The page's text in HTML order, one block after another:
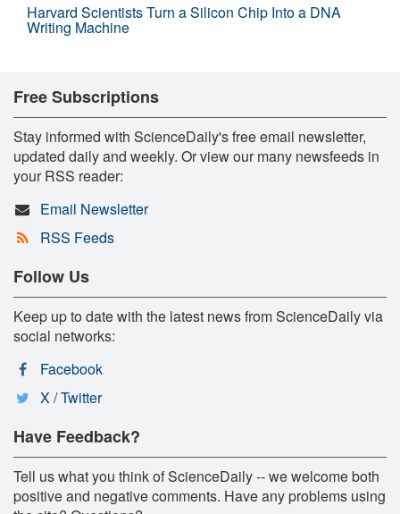
Harvard Scientists Turn a Silicon Chip Into a DNA
Writing Machine
Free Subscriptions
Stay informed with ScienceDaily's free email newsletter,
updated daily and weekly. Or view our many newsfeeds in
your RSS reader:
Email Newsletter
RSS Feeds
Follow Us
Keep up to date with the latest news from ScienceDaily via
social networks:
Facebook
X / Twitter
Have Feedback?
Tell us what you think of ScienceDaily -- we welcome both
positive and negative comments. Have any problems using